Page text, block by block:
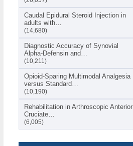
Caudal Epidural Steroid Injection in
adults with…
(14,680)
Diagnostic Accuracy of Synovial
Alpha-Defensin and…
(10,211)
Opioid-Sparing Multimodal Analgesia
versus Standard…
(10,190)
Rehabilitation in Arthroscopic Anterior
Cruciate…
(6,005)